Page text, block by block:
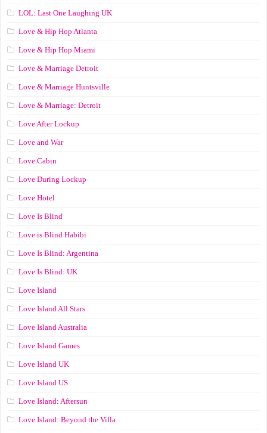
LOL: Last One Laughing UK
Love & Hip Hop Atlanta
Love & Hip Hop Miami
Love & Marriage Detroit
Love & Marriage Huntsville
Love & Marriage: Detroit
Love After Lockup
Love and War
Love Cabin
Love During Lockup
Love Hotel
Love Is Blind
Love is Blind Habibi
Love Is Blind: Argentina
Love Is Blind: UK
Love Island
Love Island All Stars
Love Island Australia
Love Island Games
Love Island UK
Love Island US
Love Island: Aftersun
Love Island: Beyond the Villa